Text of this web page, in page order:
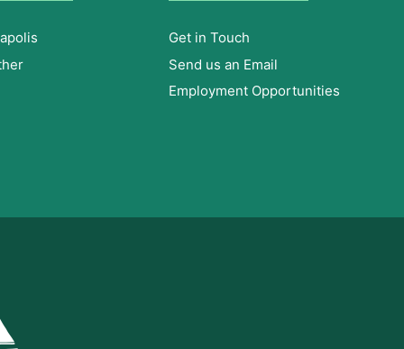
Get in Touch
Send us an Email
Employment Opportunities